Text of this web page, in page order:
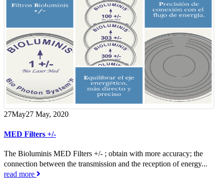
27May27 May, 2020
MED Filters +/-
The Bioluminis MED Filters +/- ; obtain with more accuracy; the
connection between the transmission and the reception of energy...
read more